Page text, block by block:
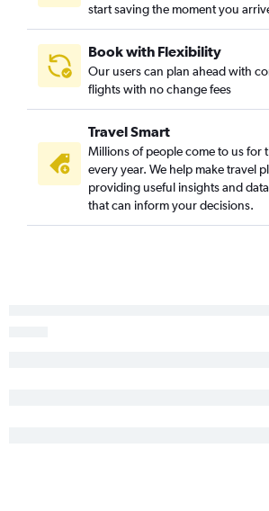
start saving the moment you
Book with Flexibility
Our users can plan ahead with
flights with no change fees
Travel Smart
Millions of people come to us for
every year. We help make travel
providing useful insights and
that can inform your decisions.